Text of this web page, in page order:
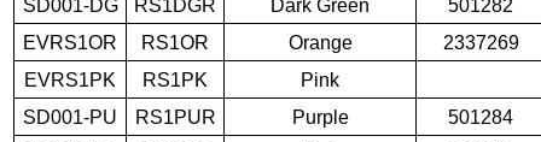
SD001-DG
RS1DGR Dark Green
501282
EVRS1OR
RS1OR Orange
2337269
EVRS1PK
RS1PK
Pink
SD001-PU
RS1PUR Purple
501284